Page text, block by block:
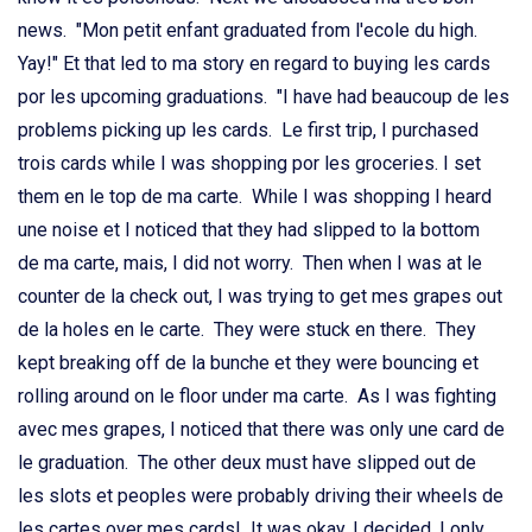
news. "Mon petit enfant graduated from l'ecole du high.
Yay!" Et that led to ma story en regard to buying les cards
por les upcoming graduations. "I have had beaucoup de les
problems picking up les cards. Le first trip, I purchased
trois cards while I was shopping por les groceries. I set
them en le top de ma carte. While I was shopping I heard
une noise et I noticed that they had slipped to la bottom
de ma carte, mais, I did not worry. Then when I was at le
counter de la check out, I was trying to get mes grapes out
de la holes en le carte. They were stuck en there. They
kept breaking off de la bunche et they were bouncing et
rolling around on le floor under ma carte. As I was fighting
avec mes grapes, I noticed that there was only une card de
le graduation. The other deux must have slipped out de
les slots et peoples were probably driving their wheels de